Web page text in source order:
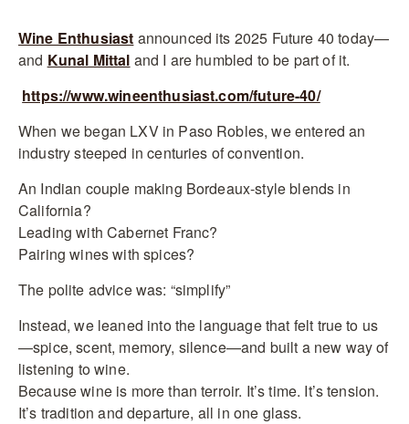
Wine Enthusiast announced its 2025 Future 40 today—
and Kunal Mittal and I are humbled to be part of it.
https://www.wineenthusiast.com/future-40/
When we began LXV in Paso Robles, we entered an
industry steeped in centuries of convention.
An Indian couple making Bordeaux-style blends in
California?
Leading with Cabernet Franc?
Pairing wines with spices?
The polite advice was: “simplify”
Instead, we leaned into the language that felt true to us
—spice, scent, memory, silence—and built a new way of
listening to wine.
Because wine is more than terroir. It’s time. It’s tension.
It’s tradition and departure, all in one glass.